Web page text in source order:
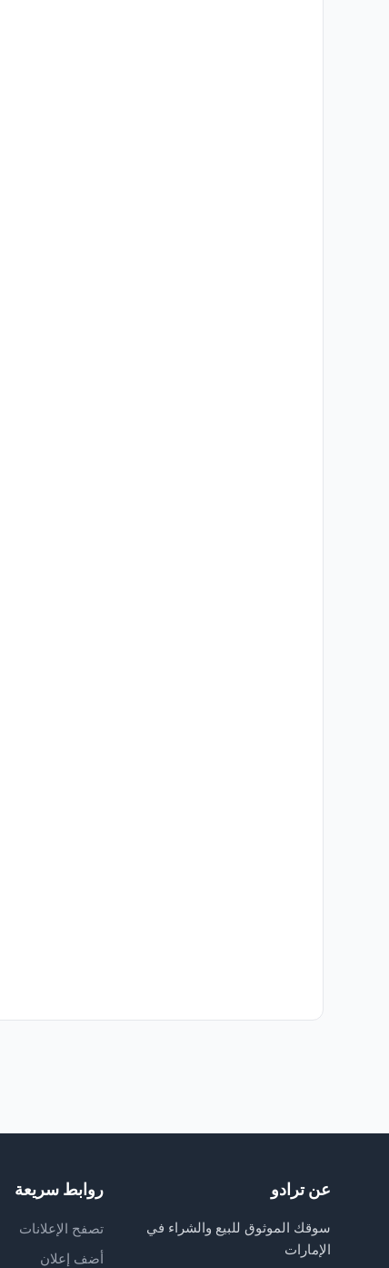
عن ترادو
سوقك الموثوق للبيع والشراء في
الإمارات
روابط سريعة
تصفح الإعلانات
أضف إعلان